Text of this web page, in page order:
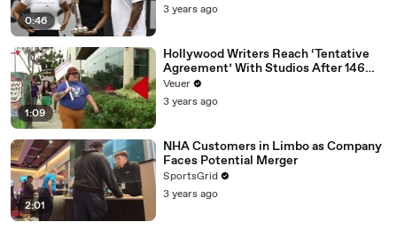
0:46
3 years ago
1:09
Hollywood Writers Reach ‘Tentative
Agreement’ With Studios After 146
Day Strike
Veuer
3 years ago
2:01
NHA Customers in Limbo as Company
Faces Potential Merger
SportsGrid
3 years ago